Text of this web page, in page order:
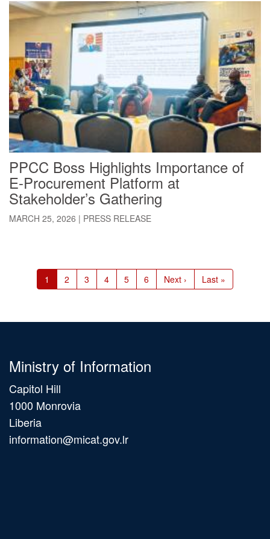
PPCC Boss Highlights Importance of
E-Procurement Platform at
Stakeholder’s Gathering
MARCH 25, 2026 | PRESS RELEASE
Pagination
Current
page
1 Page
2 Page
3 Page
4 Page
5 Page
6
Next
page
Next ›
Last
page
Last »
Ministry of Information
Capitol Hill
1000 Monrovia
Liberia
information@micat.gov.lr